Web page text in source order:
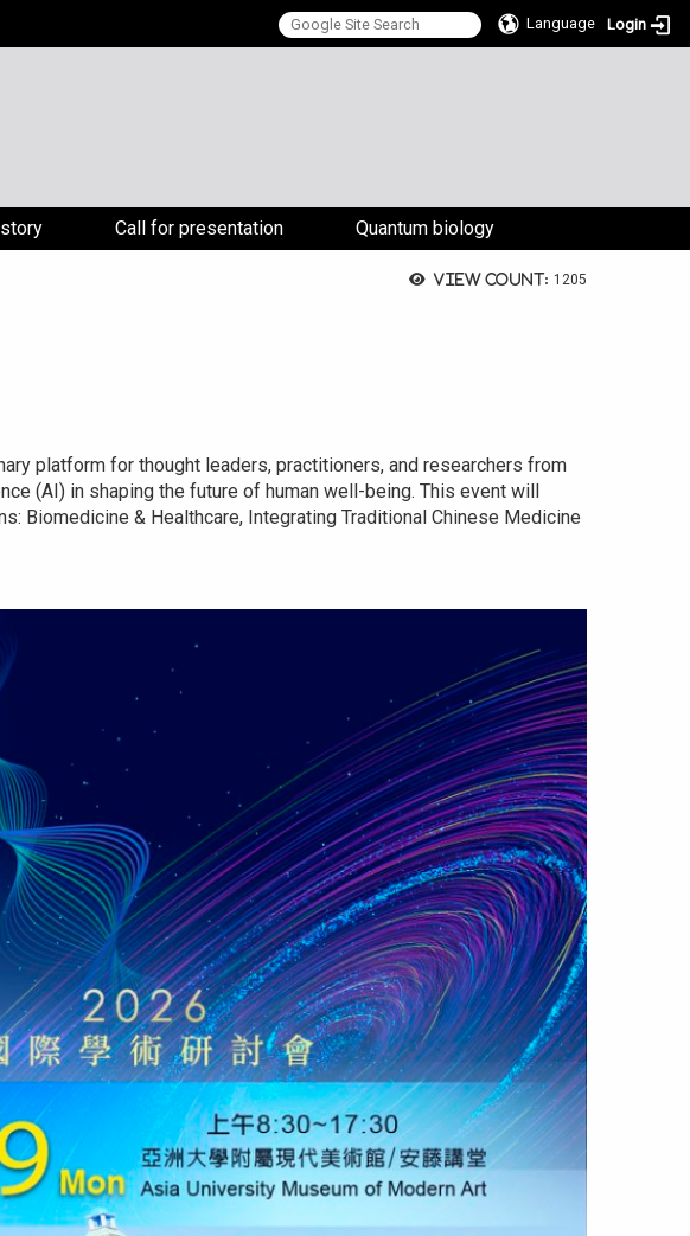
Language
Login
Call for presentation Quantum biology
View count: 1205
platform for thought leaders, practitioners, and researchers from
(AI) in shaping the future of human well-being. This event will
Biomedicine & Healthcare, Integrating Traditional Chinese Medicine